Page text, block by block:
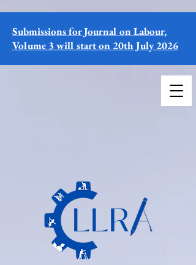
Submissions for Journal on Labour,
Volume 3 will start on 20th July 2026